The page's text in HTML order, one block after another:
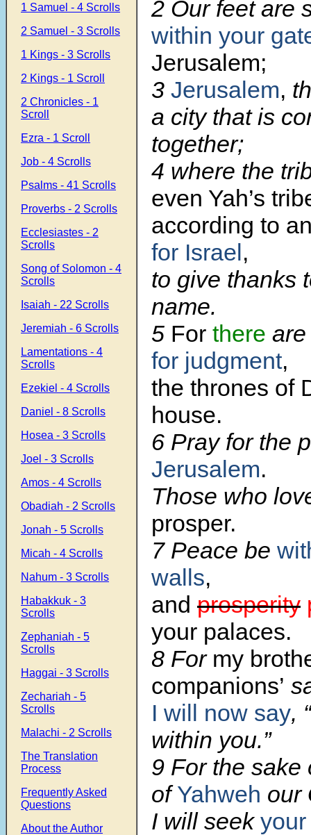
1 Samuel - 4 Scrolls
2 Samuel - 3 Scrolls
1 Kings - 3 Scrolls
2 Kings - 1 Scroll
2 Chronicles - 1
Scroll
Ezra - 1 Scroll
Job - 4 Scrolls
Psalms - 41 Scrolls
Proverbs - 2 Scrolls
Ecclesiastes - 2
Scrolls
Song of Solomon - 4
Scrolls
Isaiah - 22 Scrolls
Jeremiah - 6 Scrolls
Lamentations - 4
Scrolls
Ezekiel - 4 Scrolls
Daniel - 8 Scrolls
Hosea - 3 Scrolls
Joel - 3 Scrolls
Amos - 4 Scrolls
Obadiah - 2 Scrolls
Jonah - 5 Scrolls
Micah - 4 Scrolls
Nahum - 3 Scrolls
Habakkuk - 3
Scrolls
Zephaniah - 5
Scrolls
Haggai - 3 Scrolls
Zechariah - 5
Scrolls
Malachi - 2 Scrolls
The Translation
Process
Frequently Asked
Questions
About the Author
2 Our feet are
within your
Jerusalem;
3 Jerusalem,
a city that is
together;
4 where the
even Yah’s
according to
for Israel,
to give thanks
name.
5 For there
for judgment,
the thrones of
house.
6 Pray for the
Jerusalem.
Those who
prosper.
7 Peace be
walls,
and prosperity
your palaces.
8 For my
companions’
I will now say,
within you.”
9 For the sake
ofYahweh our
I will seek